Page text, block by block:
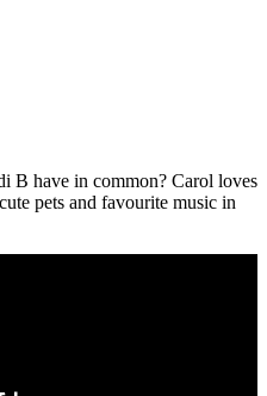
B have in common? Carol loves
pets and favourite music in